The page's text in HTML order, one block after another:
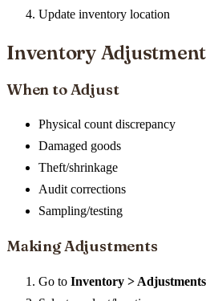
Update inventory location
Inventory
When to Adjust
Physical count discrepancy
Damaged goods
Theft/shrinkage
Audit corrections
Sampling/testing
Making Adjustments
Go to Inventory > Adjustments